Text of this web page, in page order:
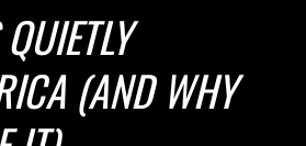
(AND WHY